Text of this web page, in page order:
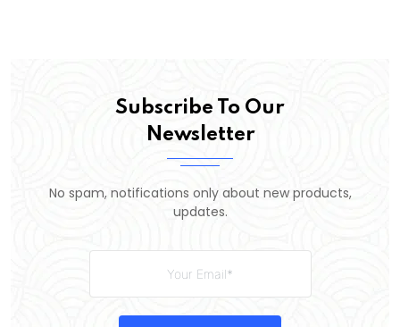
Subscribe To Our
Newsletter
No spam, notifications only about new products,
updates.